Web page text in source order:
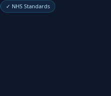
✓ NHS Standards